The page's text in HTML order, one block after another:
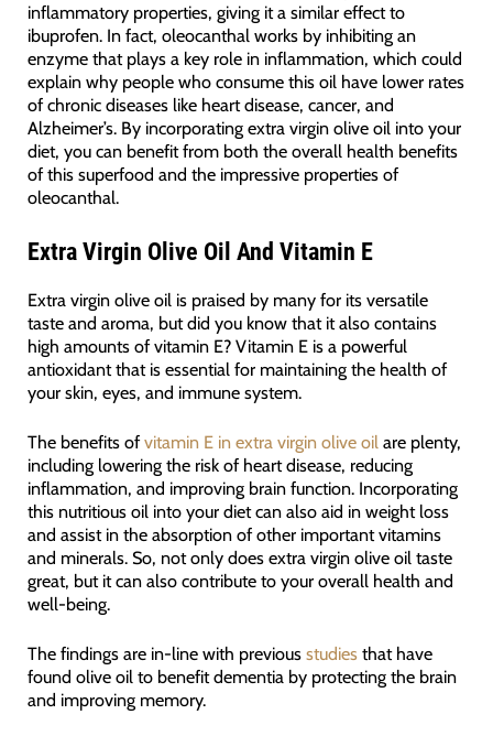
inflammatory properties, giving it a similar effect to
ibuprofen. In fact, oleocanthal works by inhibiting an
enzyme that plays a key role in inflammation, which could
explain why people who consume this oil have lower rates
of chronic diseases like heart disease, cancer, and
Alzheimer’s. By incorporating extra virgin olive oil into your
diet, you can benefit from both the overall health benefits
of this superfood and the impressive properties of
oleocanthal.
Extra Virgin Olive Oil And Vitamin E
Extra virgin olive oil is praised by many for its versatile
taste and aroma, but did you know that it also contains
high amounts of vitamin E? Vitamin E is a powerful
antioxidant that is essential for maintaining the health of
your skin, eyes, and immune system.
The benefits ofvitamin E in extra virgin olive oil are plenty,
including lowering the risk of heart disease, reducing
inflammation, and improving brain function. Incorporating
this nutritious oil into your diet can also aid in weight loss
and assist in the absorption of other important vitamins
and minerals. So, not only does extra virgin olive oil taste
great, but it can also contribute to your overall health and
well-being.
The findings are in-line with previous studiesthat have
found olive oil to benefit dementia by protecting the brain
and improving memory.